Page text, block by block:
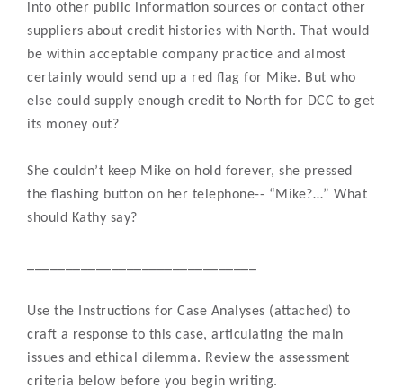
into other public information sources or contact other
suppliers about credit histories with North. That would
be within acceptable company practice and almost
certainly would send up a red flag for Mike. But who
else could supply enough credit to North for DCC to get
its money out?
She couldn’t keep Mike on hold forever, she pressed
the flashing button on her telephone-- “Mike?…” What
should Kathy say?
Use the Instructions for Case Analyses (attached) to
craft a response to this case, articulating the main
issues and ethical dilemma. Review the assessment
criteria below before you begin writing.